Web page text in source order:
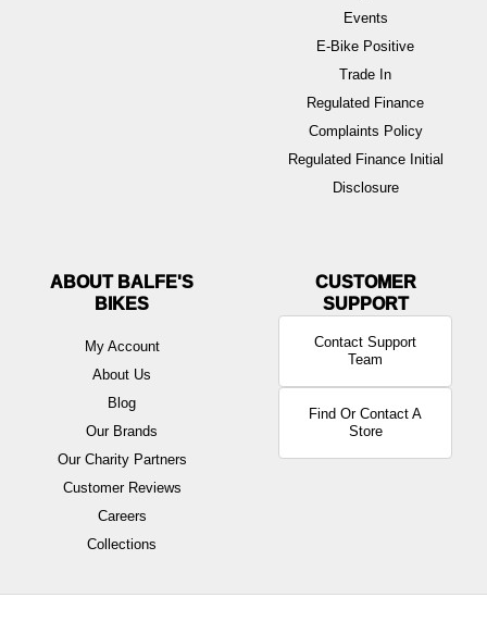
Events
E-Bike Positive
Trade In
Regulated Finance
Complaints Policy
Regulated Finance Initial
Disclosure
ABOUT BALFE'S
BIKES
My Account
About Us
Blog
Our Brands
Our Charity Partners
Customer Reviews
Careers
Collections
Contact Support
Team
Find Or Contact A
Store